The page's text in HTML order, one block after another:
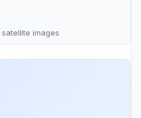
satellite images